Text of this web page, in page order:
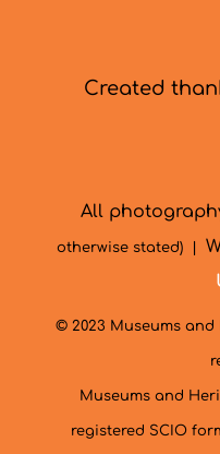
Created
All
otherwise stated) |
© 2023 Museums
Museums and
registered SCIO